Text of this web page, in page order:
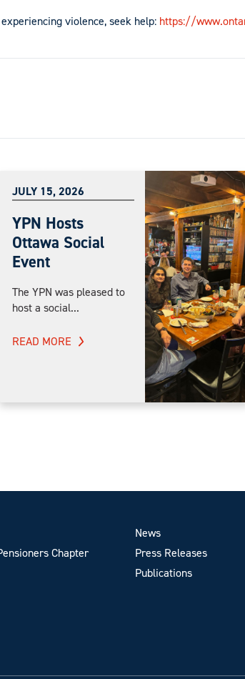
violence, seek help: https://
JULY 15, 2026
YPN Hosts
Ottawa Social
Event
The YPN was pleased to
host a social...
READ MORE
Chapter
News
Press Releases
Publications